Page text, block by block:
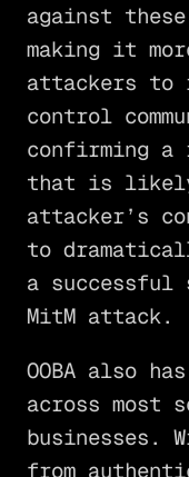
against
making it
attackers to
control
confirming a
that is
attacker’s
to
a successful
MitM attack.
OOBA also
across most
businesses.
from